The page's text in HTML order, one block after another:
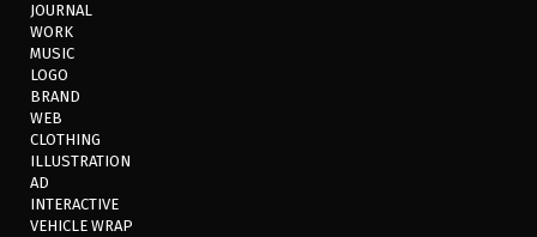
JOURNAL
WORK
MUSIC
LOGO
BRAND
WEB
CLOTHING
ILLUSTRATION
AD
INTERACTIVE
VEHICLE WRAP